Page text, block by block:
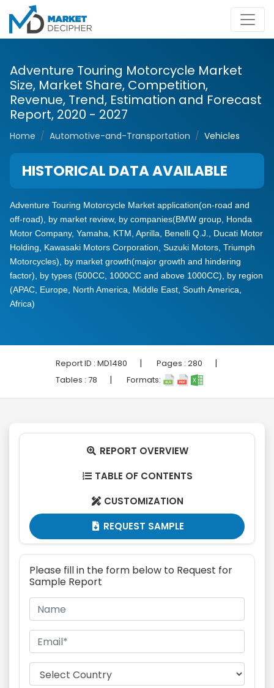
Adventure Touring Motorcycle Market
Size, Market Share, Competition,
Revenue, Trend, Estimation and Forecast
Report, 2020 - 2027
Home Automotive-and-Transportation Vehicles
HISTORICAL DATA AVAILABLE
Adventure Touring Motorcycle Market application(on-road and
off-road), by market review, by companies(BMW group, Honda
Motor Company, Yamaha, KTM, Aprilla, Benelli Q.J., Ducati Motor
Holding, Kawasaki Motors Corporation, Suzuki Motors, Triumph
Motorcycles), by market growth(major growth and hindering
factor), by types (500CC, 1000CC and above 1000CC), by region
(APAC, Europe, North America, Middle East, South America,
Africa)
Report ID : MD1480 | Pages : 280 |
Tables : 78 | Formats:
 REPORT OVERVIEW
 TABLE OF CONTENTS
 CUSTOMIZATION
 REQUEST SAMPLE
Please fill in the form below to Request for
Sample Report